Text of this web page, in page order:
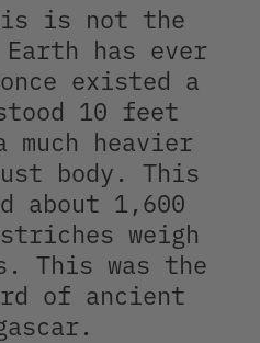
is not the
has ever
existed a
10 feet
heavier
body. This
about 1,600
weigh
This was the
of ancient